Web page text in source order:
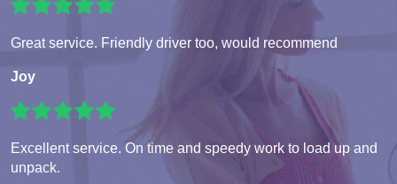
Great service. Friendly driver too, would recommend
Joy
Excellent service. On time and speedy work to load up and
unpack.